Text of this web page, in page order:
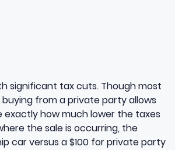
significant tax cuts. Though most
from a private party allows
exactly how much lower the taxes
the sale is occurring, the
car versus a $100 for private party